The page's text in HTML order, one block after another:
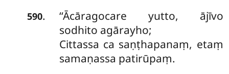
590.
‘‘Ācāragocare yutto, ājīvo
sodhito agārayho;
Cittassa ca saṇṭhapanaṃ, etaṃ
samaṇassa patirūpaṃ.